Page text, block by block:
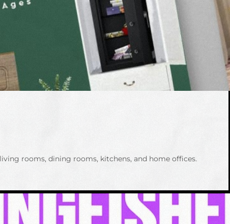
rooms, dining rooms, kitchens, and home offices.